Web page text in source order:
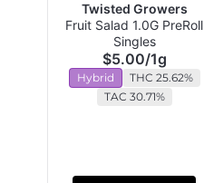
Twisted Growers
Fruit Salad 1.0G PreRoll
Singles
$5.00/1g
Hybrid
THC 25.62%
TAC 30.71%